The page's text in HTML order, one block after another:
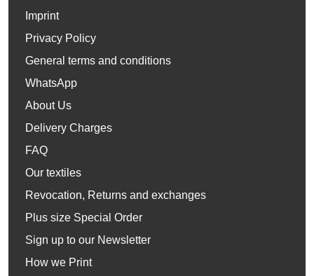
Imprint
Privacy Policy
General terms and conditions
WhatsApp
About Us
Delivery Charges
FAQ
Our textiles
Revocation, Returns and exchanges
Plus size Special Order
Sign up to our Newsletter
How we Print